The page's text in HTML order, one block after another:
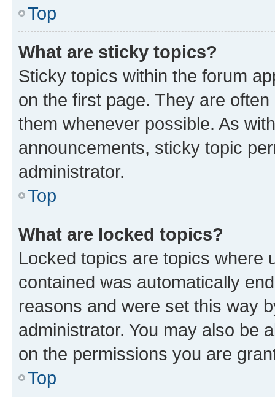
Top
What are sticky topics?
Sticky topics within the forum
on the first page. They are
them whenever possible. As
announcements, sticky topic
administrator.
Top
What are locked topics?
Locked topics are topics where
contained was automatically
reasons and were set this way
administrator. You may also be
on the permissions you are
Top